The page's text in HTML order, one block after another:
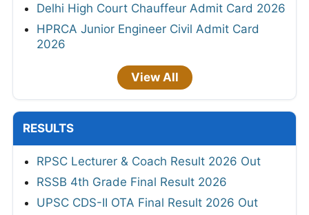
Delhi High Court Chauffeur Admit Card 2026
HPRCA Junior Engineer Civil Admit Card
2026
View All
RESULTS
RPSC Lecturer & Coach Result 2026 Out
RSSB 4th Grade Final Result 2026
UPSC CDS-II OTA Final Result 2026 Out